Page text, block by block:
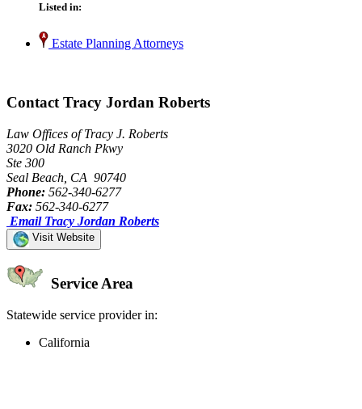
Listed in:
Estate Planning Attorneys
Contact Tracy Jordan Roberts
Law Offices of Tracy J. Roberts
3020 Old Ranch Pkwy
Ste 300
Seal Beach, CA 90740
Phone: 562-340-6277
Fax: 562-340-6277
Email Tracy Jordan Roberts
Visit Website
Service Area
Statewide service provider in:
California